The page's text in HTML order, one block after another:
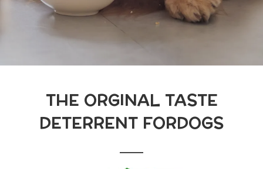
THE ORGINAL TASTE
DETERRENT FORDOGS